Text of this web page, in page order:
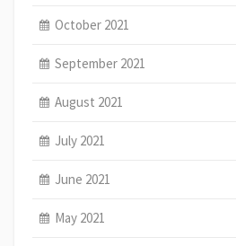
October 2021
September 2021
August 2021
July 2021
June 2021
May 2021